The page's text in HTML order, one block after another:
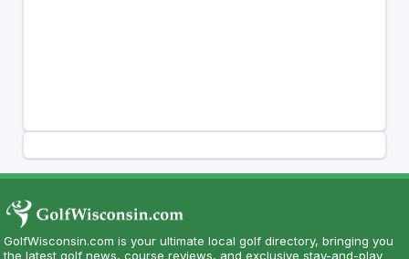
GolfWisconsin.com is your ultimate local golf directory, bringing you
the latest golf news, course reviews, and exclusive stay-and-play